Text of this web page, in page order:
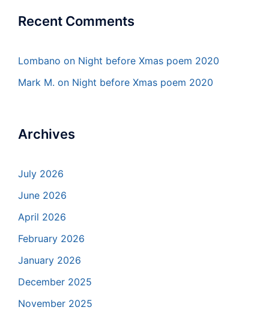
Recent Comments
Lombano on Night before Xmas poem 2020
Mark M. on Night before Xmas poem 2020
Archives
July 2026
June 2026
April 2026
February 2026
January 2026
December 2025
November 2025